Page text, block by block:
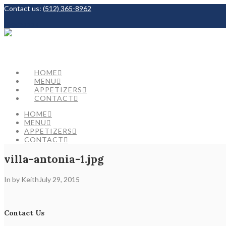
Contact us: (512) 365-8962
HOME
MENU
APPETIZERS
CONTACT
HOME
MENU
APPETIZERS
CONTACT
villa-antonia-1.jpg
In by Keith July 29, 2015
Contact Us